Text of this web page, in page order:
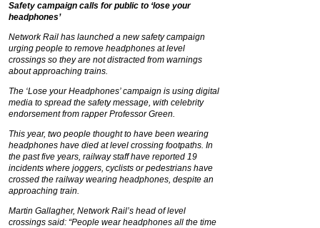
Safety campaign calls for public to ‘lose your
headphones’
Network Rail has launched a new safety campaign
urging people to remove headphones at level
crossings so they are not distracted from warnings
about approaching trains.
The ‘Lose your Headphones’ campaign is using digital
media to spread the safety message, with celebrity
endorsement from rapper Professor Green.
This year, two people thought to have been wearing
headphones have died at level crossing footpaths. In
the past five years, railway staff have reported 19
incidents where joggers, cyclists or pedestrians have
crossed the railway wearing headphones, despite an
approaching train.
Martin Gallagher, Network Rail’s head of level
crossings said: “People wear headphones all the time